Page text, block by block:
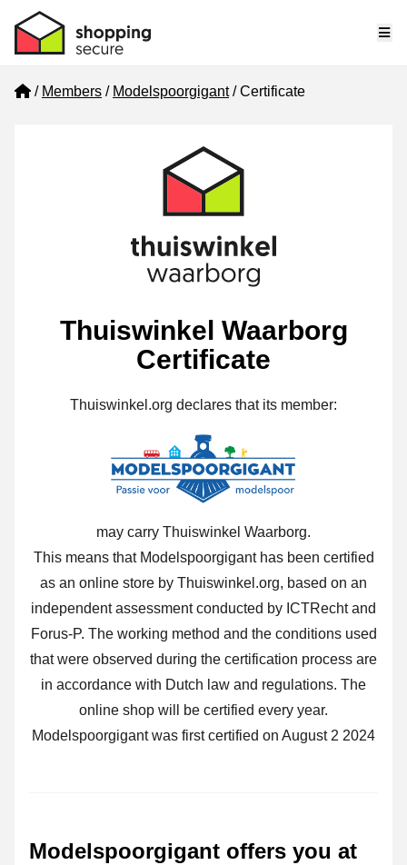
Home
Members Modelspoorgigant Certificate
Thuiswinkel Waarborg
Certificate
Thuiswinkel.org declares that its member:
may carry Thuiswinkel Waarborg.
This means that Modelspoorgigant has been certified
as an online store by Thuiswinkel.org, based on an
independent assessment conducted by ICTRecht and
Forus-P. The working method and the conditions used
that were observed during the certification process are
in accordance with Dutch law and regulations. The
online shop will be certified every year.
Modelspoorgigant was first certified on August 2 2024
Modelspoorgigant offers you at